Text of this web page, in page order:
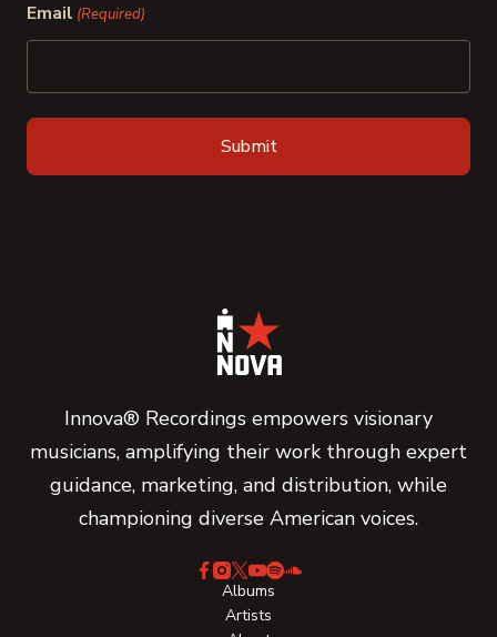
Email (Required)
Innova® Recordings empowers visionary
musicians, amplifying their work through expert
guidance, marketing, and distribution, while
championing diverse American voices.
Albums
Artists